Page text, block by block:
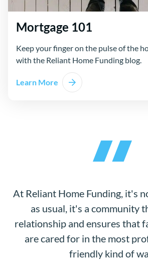
Mortgage 101
Keep your finger on the pulse of the
with the Reliant Home Funding blog.
Learn More
At Reliant Home Funding, it's
as usual, it's a community
relationship and ensures that
are cared for in the most
friendly kind of